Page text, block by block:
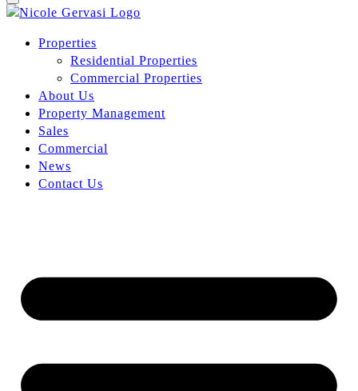
Properties
Residential Properties
Commercial Properties
About Us
Property Management
Sales
Commercial
News
Contact Us